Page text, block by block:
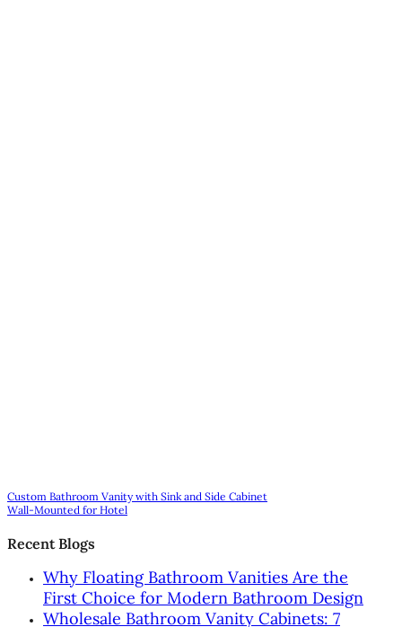
Custom Bathroom Vanity with Sink and Side Cabinet
Wall-Mounted for Hotel
Recent Blogs
Why Floating Bathroom Vanities Are the
First Choice for Modern Bathroom Design
Wholesale Bathroom Vanity Cabinets: 7